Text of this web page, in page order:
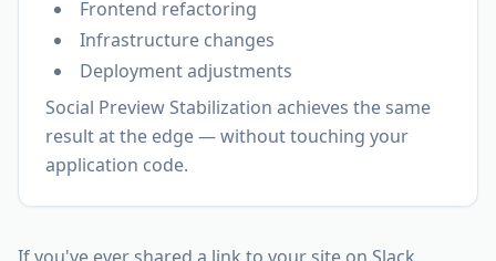
Frontend refactoring
Infrastructure changes
Deployment adjustments
Social Preview Stabilization achieves the same
result at the edge — without touching your
application code.